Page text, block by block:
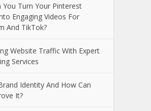
You Turn Your Pinterest
Engaging Videos For
And TikTok?
Website Traffic With Expert
Services
Identity And How Can
It?